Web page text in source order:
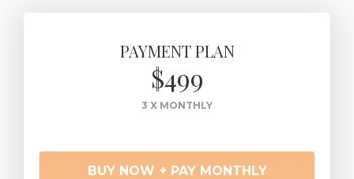
PAYMENT PLAN
$499
3 X MONTHLY
BUY NOW + PAY MONTHLY